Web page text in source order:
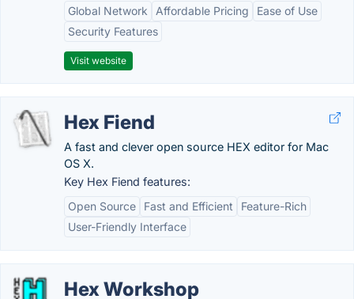
Global Network
Affordable Pricing
Ease of Use
Security Features
Visit website
Hex Fiend
A fast and clever open source HEX editor for Mac
OS X.
Key Hex Fiend features:
Open Source
Fast and Efficient
Feature-Rich
User-Friendly Interface
Hex Workshop